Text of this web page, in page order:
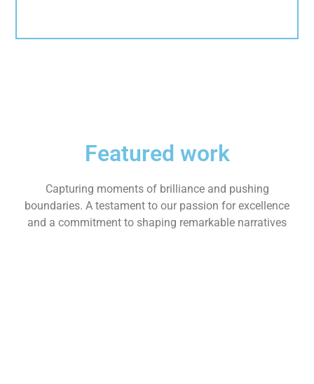
Featured work
Capturing moments of brilliance and pushing
boundaries. A testament to our passion for excellence
and a commitment to shaping remarkable narratives